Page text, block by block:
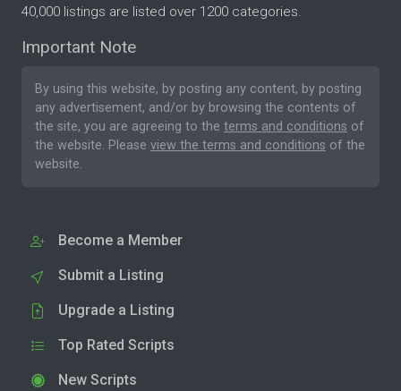
40,000 listings are listed over 1200 categories.
Important Note
By using this website, by posting any content, by posting
any advertisement, and/or by browsing the contents of
the site, you are agreeing to the terms and conditions of
the website. Please view the terms and conditions of the
website.
Become a Member
Submit a Listing
Upgrade a Listing
Top Rated Scripts
New Scripts